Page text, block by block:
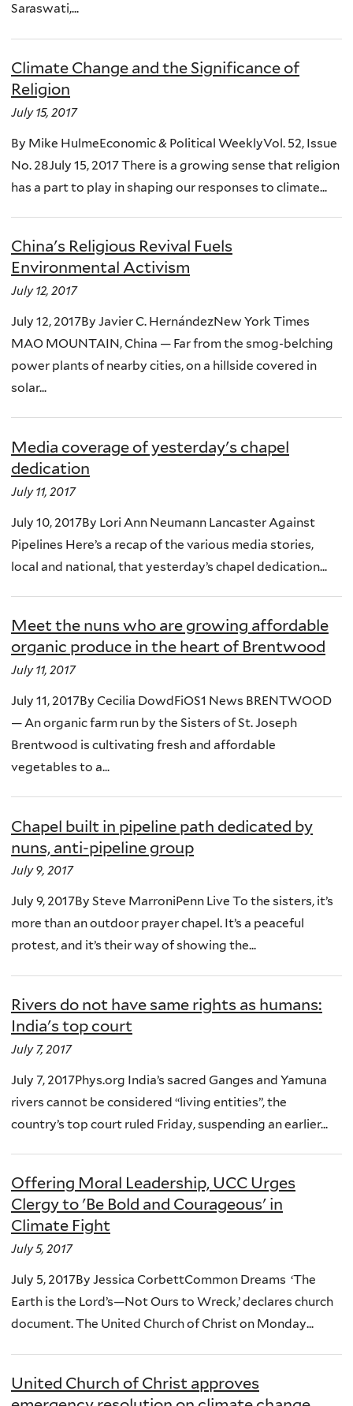
Saraswati,...
Climate Change and the Significance of
Religion
July 15, 2017
By Mike HulmeEconomic & Political WeeklyVol. 52, Issue
No. 28July 15, 2017 There is a growing sense that religion
has a part to play in shaping our responses to climate...
China's Religious Revival Fuels
Environmental Activism
July 12, 2017
July 12, 2017By Javier C. HernándezNew York Times
MAO MOUNTAIN, China — Far from the smog-belching
power plants of nearby cities, on a hillside covered in
solar...
Media coverage of yesterday's chapel
dedication
July 11, 2017
July 10, 2017By Lori Ann Neumann Lancaster Against
Pipelines Here’s a recap of the various media stories,
local and national, that yesterday’s chapel dedication...
Meet the nuns who are growing affordable
organic produce in the heart of Brentwood
July 11, 2017
July 11, 2017By Cecilia DowdFiOS1 News BRENTWOOD
— An organic farm run by the Sisters of St. Joseph
Brentwood is cultivating fresh and affordable
vegetables to a...
Chapel built in pipeline path dedicated by
nuns, anti-pipeline group
July 9, 2017
July 9, 2017By Steve MarroniPenn Live To the sisters, it’s
more than an outdoor prayer chapel. It’s a peaceful
protest, and it’s their way of showing the...
Rivers do not have same rights as humans:
India's top court
July 7, 2017
July 7, 2017Phys.org India’s sacred Ganges and Yamuna
rivers cannot be considered “living entities”, the
country’s top court ruled Friday, suspending an earlier...
Offering Moral Leadership, UCC Urges
Clergy to 'Be Bold and Courageous' in
Climate Fight
July 5, 2017
July 5, 2017By Jessica CorbettCommon Dreams ‘The
Earth is the Lord’s—Not Ours to Wreck,’ declares church
document. The United Church of Christ on Monday...
United Church of Christ approves